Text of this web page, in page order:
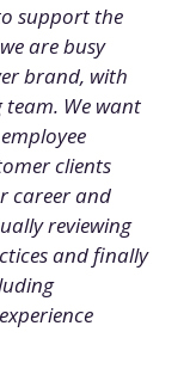
support the
are busy
brand, with
We want
clients
career and
reviewing
and finally